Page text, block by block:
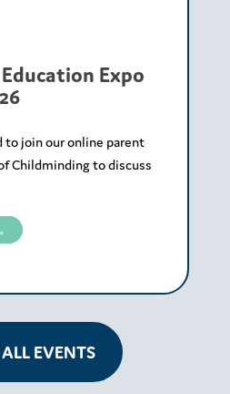
Expo
to join our online parent
Childminding to discuss
EVENTS